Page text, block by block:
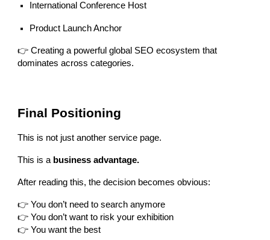
International Conference Host
Product Launch Anchor
👉 Creating a powerful global SEO ecosystem that
dominates across categories.
Final Positioning
This is not just another service page.
This is a business advantage.
After reading this, the decision becomes obvious:
👉 You don’t need to search anymore
👉 You don’t want to risk your exhibition
👉 You want the best